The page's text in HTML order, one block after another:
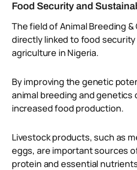
Food Security and
The field of Animal Breeding &
directly linked to food
agriculture in Nigeria.
By improving the genetic
animal breeding and
increased food production.
Livestock products, such as
eggs, are important sources
protein and essential